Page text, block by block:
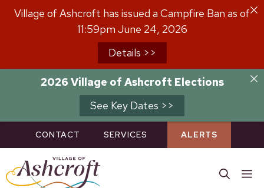
Village of Ashcroft has issued a Campfire Ban as of
11:59pm June 24, 2026
Details >>
2026 Village of Ashcroft Elections
See Key Dates >>
Skip
CONTACT SERVICES ALERTS